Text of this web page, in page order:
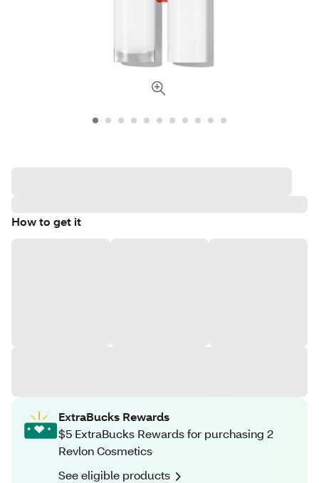
How to get it
ExtraBucks Rewards
$5 ExtraBucks Rewards for purchasing 2
Revlon Cosmetics
See eligible products